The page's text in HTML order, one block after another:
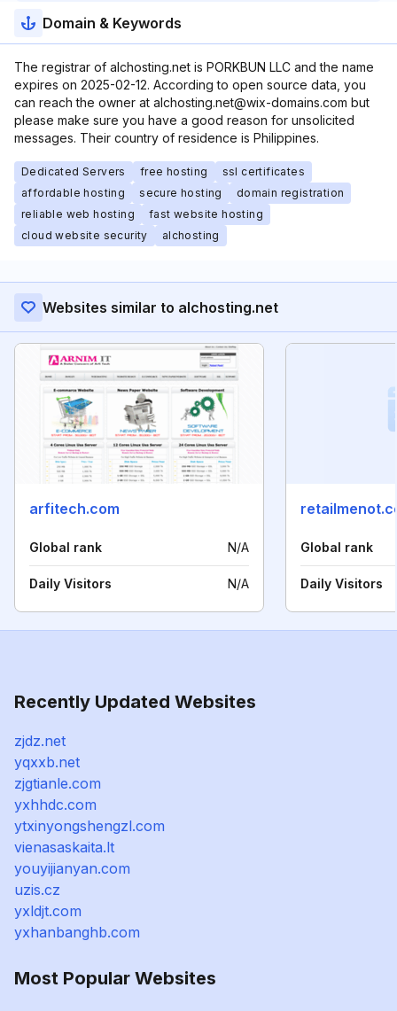
Domain & Keywords
The registrar of alchosting.net is PORKBUN LLC and the name
expires on 2025-02-12. According to open source data, you
can reach the owner at alchosting.net@wix-domains.com but
please make sure you have a good reason for unsolicited
messages. Their country of residence is Philippines.
Dedicated Servers free hosting
ssl certificates
affordable hosting
secure hosting
domain registration
reliable web hosting
fast website hosting
cloud website security
alchosting
Websites similar to alchosting.net
arfitech.com
Global rank N/A
Daily Visitors N/A
Global rank
Daily Visitors
Recently Updated Websites
zjdz.net
yqxxb.net
zjgtianle.com
yxhhdc.com
ytxinyongshengzl.com
vienasaskaita.lt
youyijianyan.com
uzis.cz
yxldjt.com
yxhanbanghb.com
Most Popular Websites